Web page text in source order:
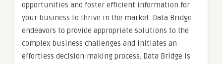
opportunities and foster efficient information for
your business to thrive in the market. Data Bridge
endeavors to provide appropriate solutions to the
complex business challenges and initiates an
effortless decision-making process. Data Bridge is